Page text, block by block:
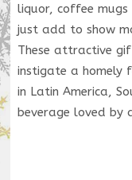
liquor, coffee
just add to show
These attractive
instigate a homely
in Latin America,
beverage loved by